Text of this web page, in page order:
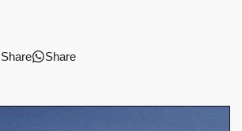
Share Share